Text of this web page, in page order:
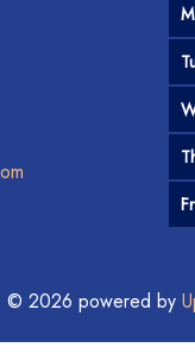
© 2026 powered by